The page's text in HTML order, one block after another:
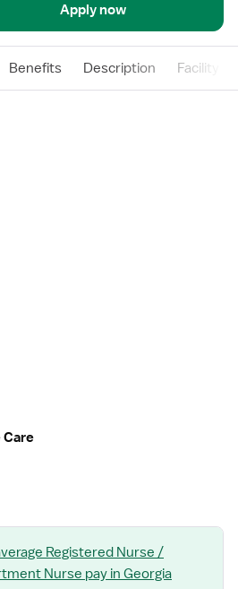
Apply now
Benefits Description Facility
Registered Nurse /
Nurse pay in Georgia